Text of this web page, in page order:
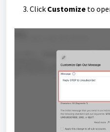
Click Customize to